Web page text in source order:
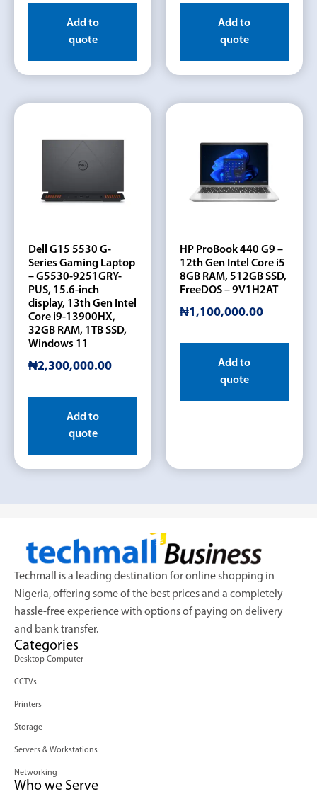
Add to
quote
Add to
quote
Dell G15 5530 G-
Series Gaming Laptop
– G5530-9251GRY-
PUS, 15.6-inch
display, 13th Gen Intel
Core i9-13900HX,
32GB RAM, 1TB SSD,
Windows 11
₦2,300,000.00
Add to
quote
HP ProBook 440 G9 –
12th Gen Intel Core i5
8GB RAM, 512GB SSD,
FreeDOS – 9V1H2AT
₦1,100,000.00
Add to
quote
Techmall is a leading destination for online shopping in
Nigeria, offering some of the best prices and a completely
hassle-free experience with options of paying on delivery
and bank transfer.
Categories
Desktop Computer
CCTVs
Printers
Storage
Servers & Workstations
Networking
Who we Serve